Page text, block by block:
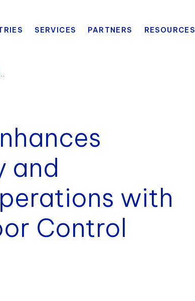
SERVICES PARTNERS RESOURCES
General Sportwear enhances production efficiency and streamlines payroll operations with BlueCherry® Shop Floor Control
and
with
Control